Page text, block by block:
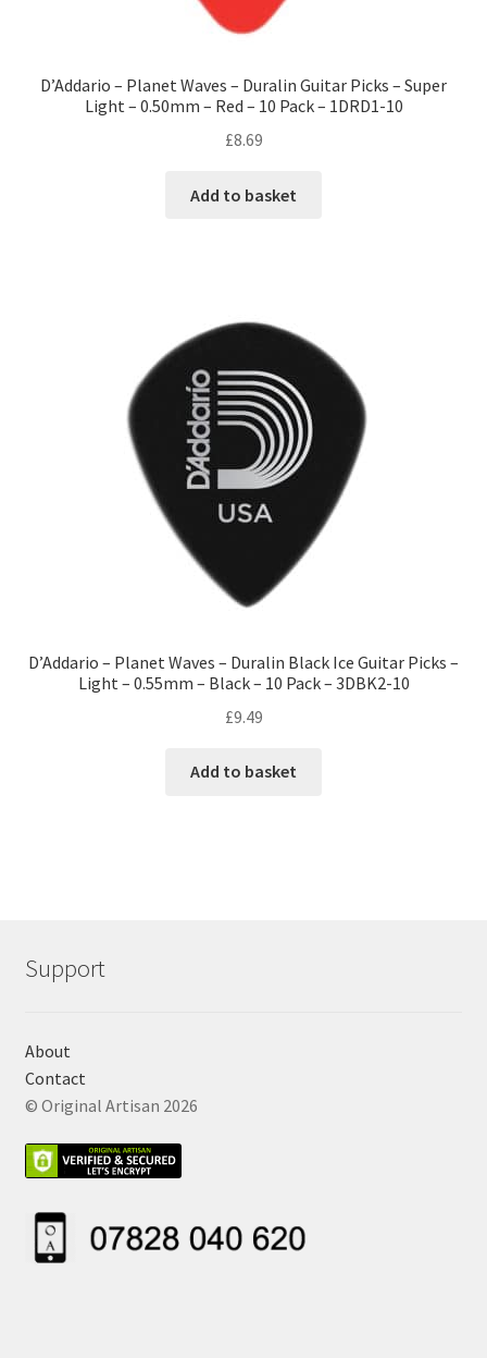
D’Addario – Planet Waves – Duralin Guitar Picks – Super
Light – 0.50mm – Red – 10 Pack – 1DRD1-10
£8.69
Add to basket
D’Addario – Planet Waves – Duralin Black Ice Guitar Picks –
Light – 0.55mm – Black – 10 Pack – 3DBK2-10
£9.49
Add to basket
Support
About
Contact
© Original Artisan 2026